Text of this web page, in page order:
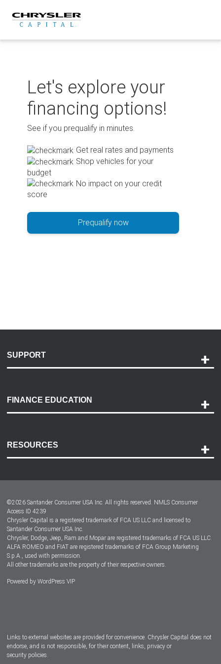
content
Let's explore your
financing options!
See if you prequalify in minutes.
Get real rates and payments
Shop vehicles for your
budget
No impact on your credit
score
Prequalify now
SUPPORT
Payment Options
Accessibility
FINANCE EDUCATION
RESOURCES
Dealer Locator
Dealers
©2026 Santander Consumer USA Inc. All rights reserved. NMLS Consumer
Access ID 4239
Chrysler Capital is a registered trademark of FCA US LLC and licensed to
Santander Consumer USA Inc.
Chrysler, Dodge, Jeep, Ram and Mopar are registered trademarks of FCA US LLC.
ALFA ROMEO and FIAT are registered trademarks of FCA Group Marketing
S.p.A., used with permission.
All other trademarks are the property of their respective owners.
Powered by WordPress VIP
Links to external websites are provided for convenience. Chrysler Capital does not
endorse, and is not responsible, for their content, links, privacy or
security policies.